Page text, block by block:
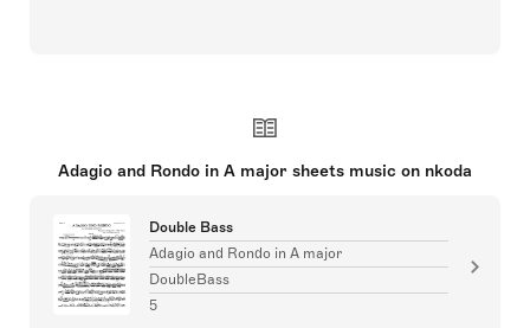
Adagio and Rondo in A major sheets music on nkoda
Double Bass
Adagio and Rondo in A major
DoubleBass
5